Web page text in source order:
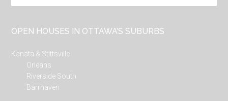
OPEN HOUSES IN OTTAWA’S SUBURBS
Kanata & Stittsville
Orleans
Riverside South
Barrhaven